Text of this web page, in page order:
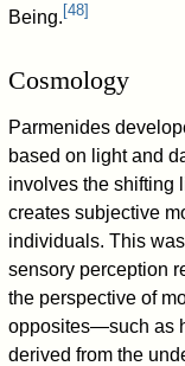
Being. [48]
Cosmology
Parmenides
based on light and
involves the shifting
creates subjective
individuals. This
sensory perception
the perspective of
opposites—such as
derived from the